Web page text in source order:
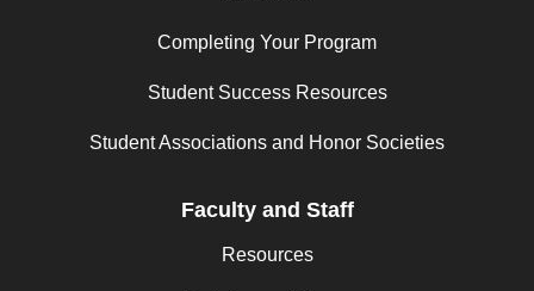
Completing Your Program
Student Success Resources
Student Associations and Honor Societies
Faculty and Staff
Resources